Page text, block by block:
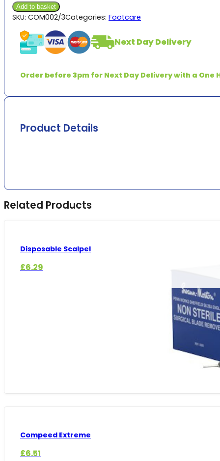
Blister
quantity
Add to basket
SKU: COM002/3Categories: Footcare
Next Day Delivery
Order before 3pm for Next Day Delivery with a One
Product Details
Related Products
Disposable Scalpel
£6.29
Compeed Extreme
£6.51